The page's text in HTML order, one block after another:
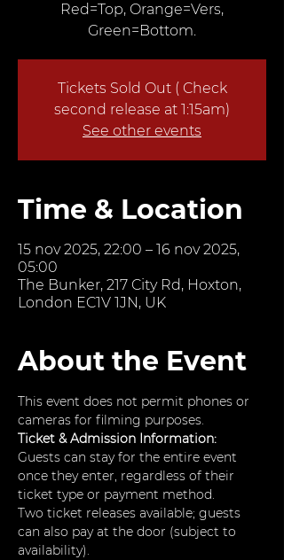
Red=Top, Orange=Vers,
Green=Bottom.
Tickets Sold Out ( Check
second release at 1:15am)
See other events
Time & Location
15 nov 2025, 22:00 – 16 nov 2025,
05:00
The Bunker, 217 City Rd, Hoxton,
London EC1V 1JN, UK
About the Event
This event does not permit phones or
cameras for filming purposes.
Ticket & Admission Information:
Guests can stay for the entire event
once they enter, regardless of their
ticket type or payment method.
Two ticket releases available; guests
can also pay at the door (subject to
availability).